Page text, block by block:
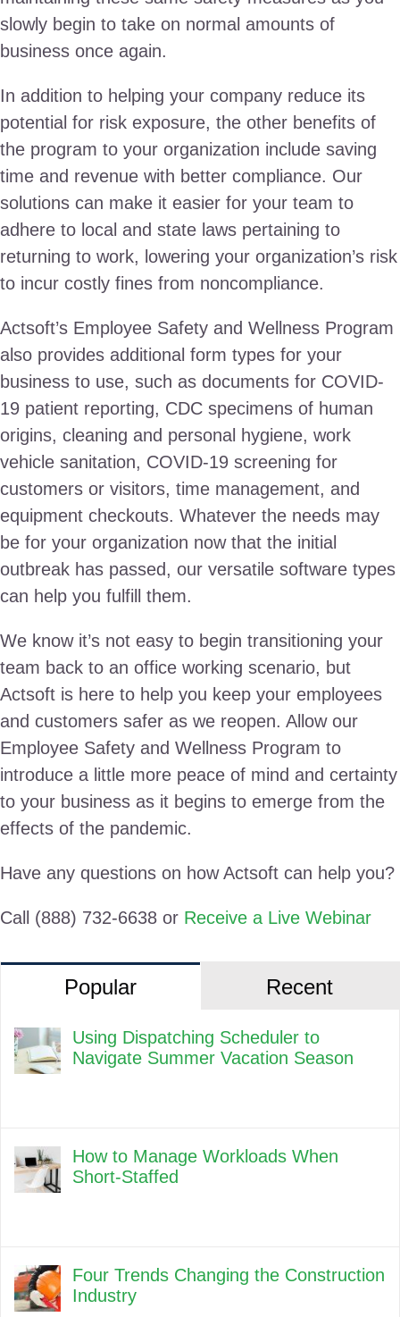
slowly begin to take on normal amounts of
business once again.
In addition to helping your company reduce its
potential for risk exposure, the other benefits of
the program to your organization include saving
time and revenue with better compliance. Our
solutions can make it easier for your team to
adhere to local and state laws pertaining to
returning to work, lowering your organization’s risk
to incur costly fines from noncompliance.
Actsoft’s Employee Safety and Wellness Program
also provides additional form types for your
business to use, such as documents for COVID-
19 patient reporting, CDC specimens of human
origins, cleaning and personal hygiene, work
vehicle sanitation, COVID-19 screening for
customers or visitors, time management, and
equipment checkouts. Whatever the needs may
be for your organization now that the initial
outbreak has passed, our versatile software types
can help you fulfill them.
We know it’s not easy to begin transitioning your
team back to an office working scenario, but
Actsoft is here to help you keep your employees
and customers safer as we reopen. Allow our
Employee Safety and Wellness Program to
introduce a little more peace of mind and certainty
to your business as it begins to emerge from the
effects of the pandemic.
Have any questions on how Actsoft can help you?
Call (888) 732-6638 or Receive a Live Webinar
Popular Recent
Using Dispatching Scheduler to
Navigate Summer Vacation Season
How to Manage Workloads When
Short-Staffed
Four Trends Changing the Construction
Industry